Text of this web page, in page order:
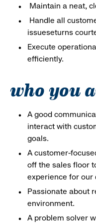
Maintain a neat,
Handle all
issueseturns
Execute
efficiently.
who you
A good
interact with
goals.
A customer-
off the sales floor
experience for our
Passionate about
environment.
A problem solver